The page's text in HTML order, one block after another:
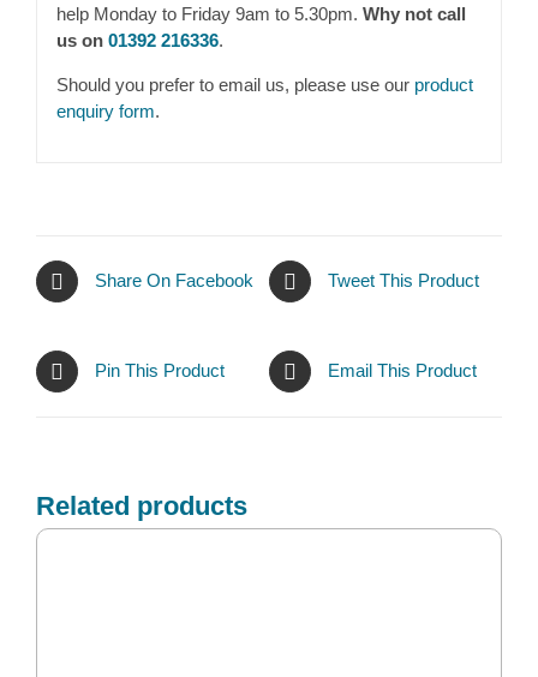
help Monday to Friday 9am to 5.30pm. Why not call
us on 01392 216336.
Should you prefer to email us, please use our product
enquiry form.
Share On Facebook Tweet This Product
Pin This Product Email This Product
Related products